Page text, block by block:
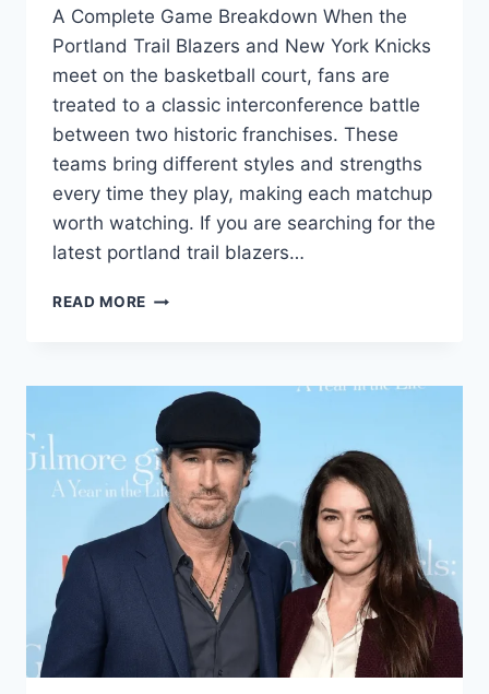
A Complete Game Breakdown When the
Portland Trail Blazers and New York Knicks
meet on the basketball court, fans are
treated to a classic interconference battle
between two historic franchises. These
teams bring different styles and strengths
every time they play, making each matchup
worth watching. If you are searching for the
latest portland trail blazers…
READ MORE ULTIMATE
VS
KNICKS
MATCH
PLAYER
STATS
2026
GUIDE